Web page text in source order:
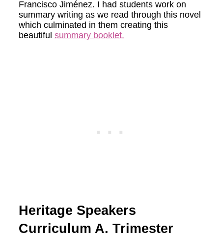
Francisco Jiménez. I had students work on
summary writing as we read through this novel
which culminated in them creating this
beautiful summary booklet.
Heritage Speakers
Curriculum A, Trimester